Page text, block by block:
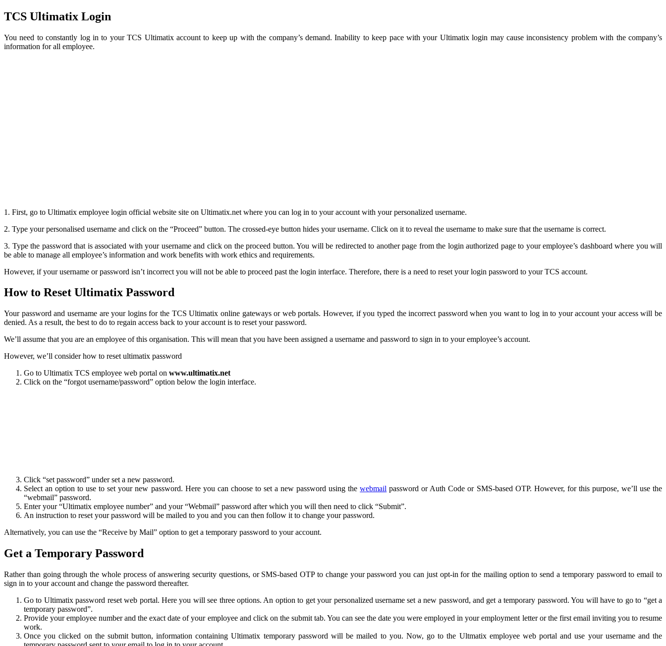
TCS Ultimatix Login
You need to constantly log in to your TCS Ultimatix account to keep up with the company’s demand. Inability to keep pace with your Ultimatix login may cause inconsistency problem with the company’s
information for all employee.
1. First, go to Ultimatix employee login official website site on Ultimatix.net where you can log in to your account with your personalized username.
2. Type your personalised username and click on the “Proceed” button. The crossed-eye button hides your username. Click on it to reveal the username to make sure that the username is correct.
3. Type the password that is associated with your username and click on the proceed button. You will be redirected to another page from the login authorized page to your employee’s dashboard where you will
be able to manage all employee’s information and work benefits with work ethics and requirements.
However, if your username or password isn’t incorrect you will not be able to proceed past the login interface. Therefore, there is a need to reset your login password to your TCS account.
How to Reset Ultimatix Password
Your password and username are your logins for the TCS Ultimatix online gateways or web portals. However, if you typed the incorrect password when you want to log in to your account your access will be
denied. As a result, the best to do to regain access back to your account is to reset your password.
We’ll assume that you are an employee of this organisation. This will mean that you have been assigned a username and password to sign in to your employee’s account.
However, we’ll consider how to reset ultimatix password
Go to Ultimatix TCS employee web portal on www.ultimatix.net
Click on the “forgot username/password” option below the login interface.
Click “set password” under set a new password.
Select an option to use to set your new password. Here you can choose to set a new password using thewebmail password or Auth Code or SMS-based OTP. However, for this purpose, we’ll use the
“webmail” password.
Enter your “Ultimatix employee number” and your “Webmail” password after which you will then need to click “Submit”.
An instruction to reset your password will be mailed to you and you can then follow it to change your password.
Alternatively, you can use the “Receive by Mail” option to get a temporary password to your account.
Get a Temporary Password
Rather than going through the whole process of answering security questions, or SMS-based OTP to change your password you can just opt-in for the mailing option to send a temporary password to email to
sign in to your account and change the password thereafter.
Go to Ultimatix password reset web portal. Here you will see three options. An option to get your personalized username set a new password, and get a temporary password. You will have to go to “get a
temporary password”.
Provide your employee number and the exact date of your employee and click on the submit tab. You can see the date you were employed in your employment letter or the first email inviting you to resume
work.
Once you clicked on the submit button, information containing Ultimatix temporary password will be mailed to you. Now, go to the Ultmatix employee web portal and use your username and the